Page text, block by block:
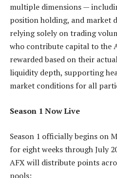
multiple dimensions —
position holding, and market
relying solely on trading
who contribute capital to the
rewarded based on their
liquidity depth, supporting
market conditions for all
Season 1 Now Live
Season 1 officially begins on
for eight weeks through July
AFX will distribute points
pools: